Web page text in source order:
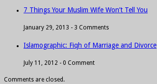
7 Things Your Muslim Wife Won’t Tell You
January 29, 2013 - 3 Comments
Islamographic: Fiqh of Marriage and Divorce
July 11, 2012 - 0 Comment
Comments are closed.